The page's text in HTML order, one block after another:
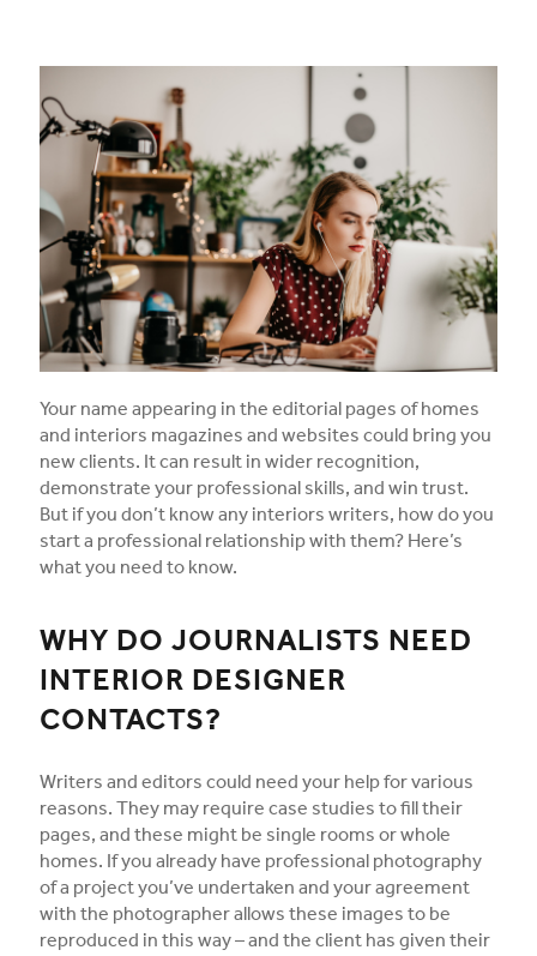
Your name appearing in the editorial pages of homes
and interiors magazines and websites could bring you
new clients. It can result in wider recognition,
demonstrate your professional skills, and win trust.
But if you don’t know any interiors writers, how do you
start a professional relationship with them? Here’s
what you need to know.
WHY DO JOURNALISTS NEED
INTERIOR DESIGNER
CONTACTS?
Writers and editors could need your help for various
reasons. They may require case studies to fill their
pages, and these might be single rooms or whole
homes. If you already have professional photography
of a project you’ve undertaken and your agreement
with the photographer allows these images to be
reproduced in this way – and the client has given their